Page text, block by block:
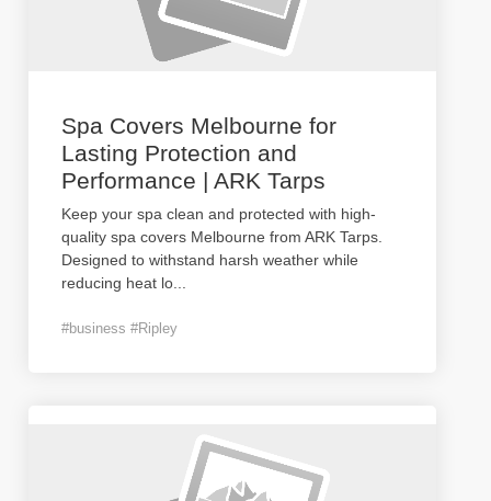
Spa Covers Melbourne for
Lasting Protection and
Performance | ARK Tarps
Keep your spa clean and protected with high-
quality spa covers Melbourne from ARK Tarps.
Designed to withstand harsh weather while
reducing heat lo
#business #Ripley